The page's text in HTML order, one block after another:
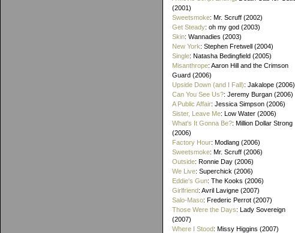
(2001)
Sweetsmoke: Mr. Scruff (2002)
Get Steady: oh my god (2003)
Skin: Wannadies (2003)
New York: Stephen Fretwell (2004)
Single: Natasha Bedingfield (2005)
Misanthrope: Aaron Hill and the Crimson
Guard (2006)
Upside Down (and I Fall): Jakalope (2006)
Can You See Us?: Jeremy Burgan (2006)
A Public Affair: Jessica Simpson (2006)
Sister, Leave Me: Low Water (2006)
What's It Gonna Be?: Million Dollar Strong
(2006)
Factory Hour: Modlang (2006)
Sweetsmoke: Mr. Scruff (2006)
Outside: Ronnie Day (2006)
We Live: Superchick (2006)
Eddie's Gun: The Kooks (2006)
Girlfriend: Avril Lavigne (2007)
Salo-Maso: Frederic Perrot (2007)
Those Were the Days: Lady Sovereign
(2007)
Where I Stood: Missy Higgins (2007)